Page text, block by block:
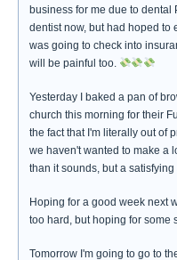
business for me due to dental
dentist now, but had hoped to
was going to check into
will be painful too.
Yesterday I baked a pan of
church this morning for their
the fact that I'm literally out of
we haven't wanted to make a
than it sounds, but a
Hoping for a good week next
too hard, but hoping for some
Tomorrow I'm going to go to